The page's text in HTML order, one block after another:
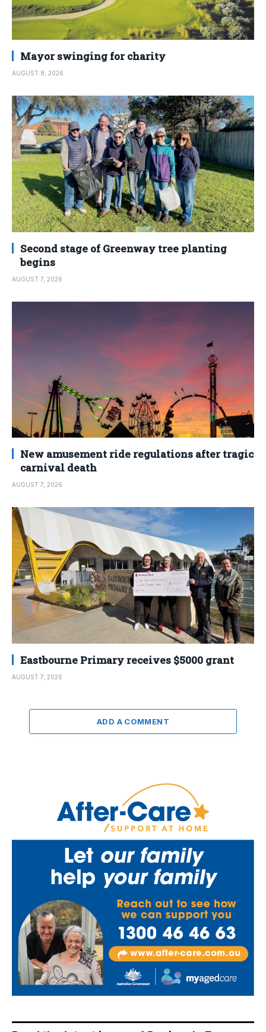
Mayor swinging for charity
AUGUST 8, 2026
Second stage of Greenway tree planting
begins
AUGUST 7, 2026
New amusement ride regulations after tragic
carnival death
AUGUST 7, 2026
Eastbourne Primary receives $5000 grant
AUGUST 7, 2026
ADD A COMMENT